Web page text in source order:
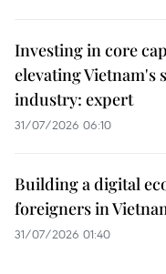
Investing in core
elevating Vietnam's
industry: expert
31/07/2026 06:10
Building a digital
foreigners in
31/07/2026 01:40